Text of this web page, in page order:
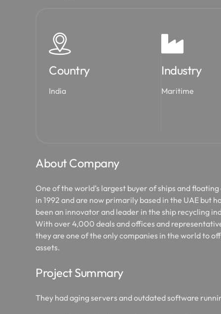
Country
India
Industry
Maritime
About Company
One of the world’s largest buyer of ships and
in 1992 and are now primarily based in the UAE but
been an innovator and leader in the ship recycling
With over 4,000 deals and offices and
they are one of the only companies in the world to
assets.
Project Summary
They had aging servers and outdated software